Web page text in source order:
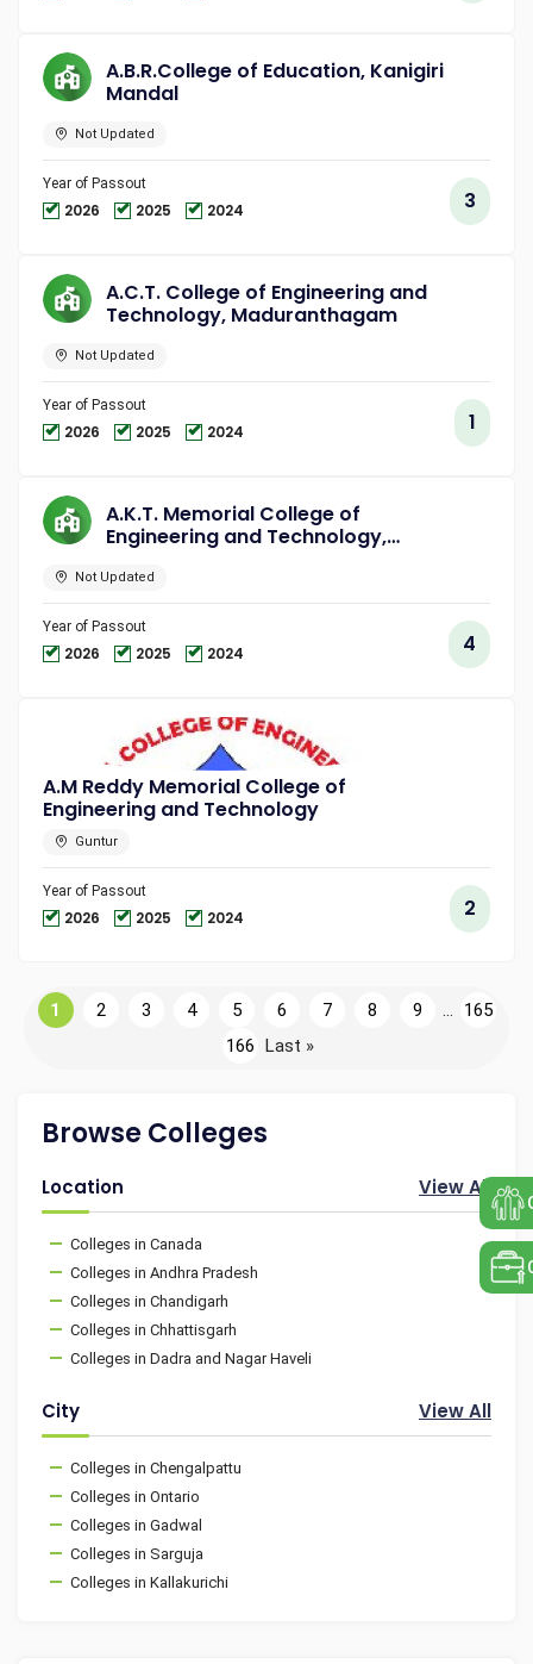
A.B.R.College of Education, Kanigiri
Mandal
Not Updated
Year of Passout
2026 2025 2024 3
A.C.T. College of Engineering and
Technology, Maduranthagam
Not Updated
Year of Passout
2026 2025 2024 1
A.K.T. Memorial College of
Engineering and Technology,
Not Updated
Year of Passout
2026 2025 2024 4
A.M Reddy Memorial College of
Engineering and Technology
Guntur
Year of Passout
2026 2025 2024 2
1 2 3 4 5 6 7 8 9 ...
165
166 Last »
Browse Colleges
Location View All
Colleges in Canada
Colleges in Andhra Pradesh
Colleges in Chandigarh
Colleges in Chhattisgarh
Colleges in Dadra and Nagar Haveli
City View All
Colleges in Chengalpattu
Colleges in Ontario
Colleges in Gadwal
Colleges in Sarguja
Colleges in Kallakurichi